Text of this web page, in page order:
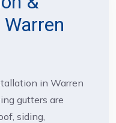
in Warren
gutters are
siding,